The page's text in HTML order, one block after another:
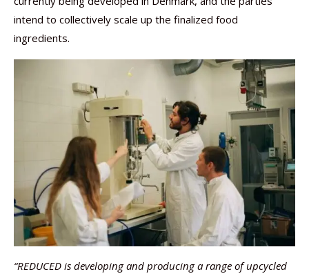
intend to collectively scale up the finalized food
ingredients.
“REDUCED is developing and producing a range of upcycled